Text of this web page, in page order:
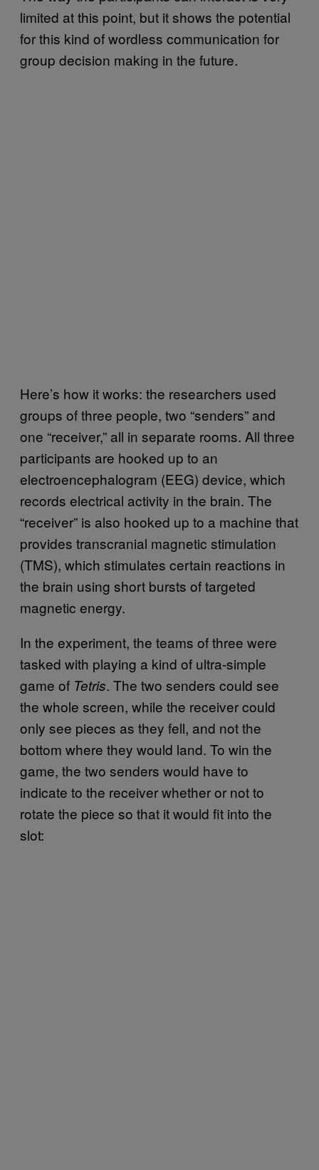
limited at this point, but it shows the potential
for this kind of wordless communication for
group decision making in the future.
Here’s how it works: the researchers used
groups of three people, two “senders” and
one “receiver,” all in separate rooms. All three
participants are hooked up to an
electroencephalogram (EEG) device, which
records electrical activity in the brain. The
“receiver” is also hooked up to a machine that
provides transcranial magnetic stimulation
(TMS), which stimulates certain reactions in
the brain using short bursts of targeted
magnetic energy.
In the experiment, the teams of three were
tasked with playing a kind of ultra-simple
game of Tetris. The two senders could see
the whole screen, while the receiver could
only see pieces as they fell, and not the
bottom where they would land. To win the
game, the two senders would have to
indicate to the receiver whether or not to
rotate the piece so that it would fit into the
slot: